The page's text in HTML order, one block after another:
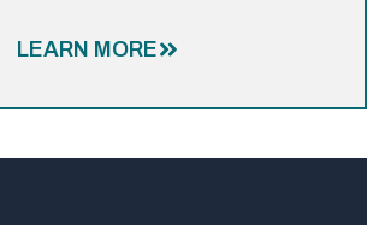
LEARN MORE